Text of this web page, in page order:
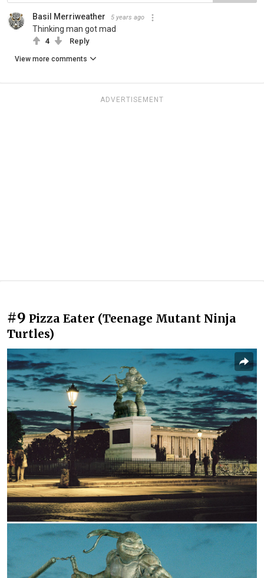
Basil Merriweather 5 years ago
Thinking man got mad
4 Reply
View more comments
ADVERTISEMENT
#9 Pizza Eater (Teenage Mutant Ninja
Turtles)